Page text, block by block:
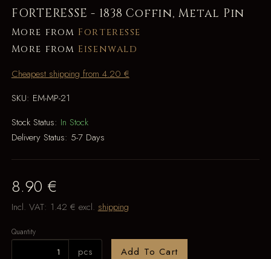
FORTERESSE - 1838 Coffin, Metal Pin
More from Forteresse
More from Eisenwald
Cheapest shipping from 4.20 €
SKU: EM-MP-21
Stock Status: In Stock
Delivery Status: 5-7 Days
8.90 €
Incl. VAT: 1.42 € excl. shipping
Quantity
pcs Add To Cart